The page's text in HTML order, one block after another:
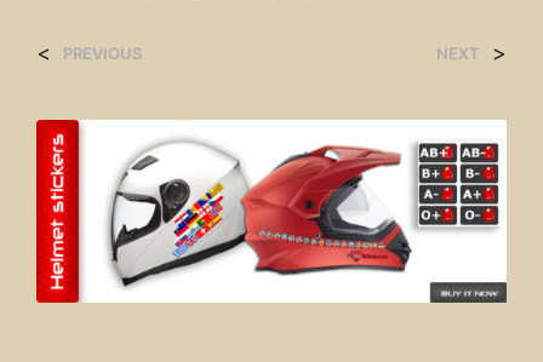
< PREVIOUS NEXT >